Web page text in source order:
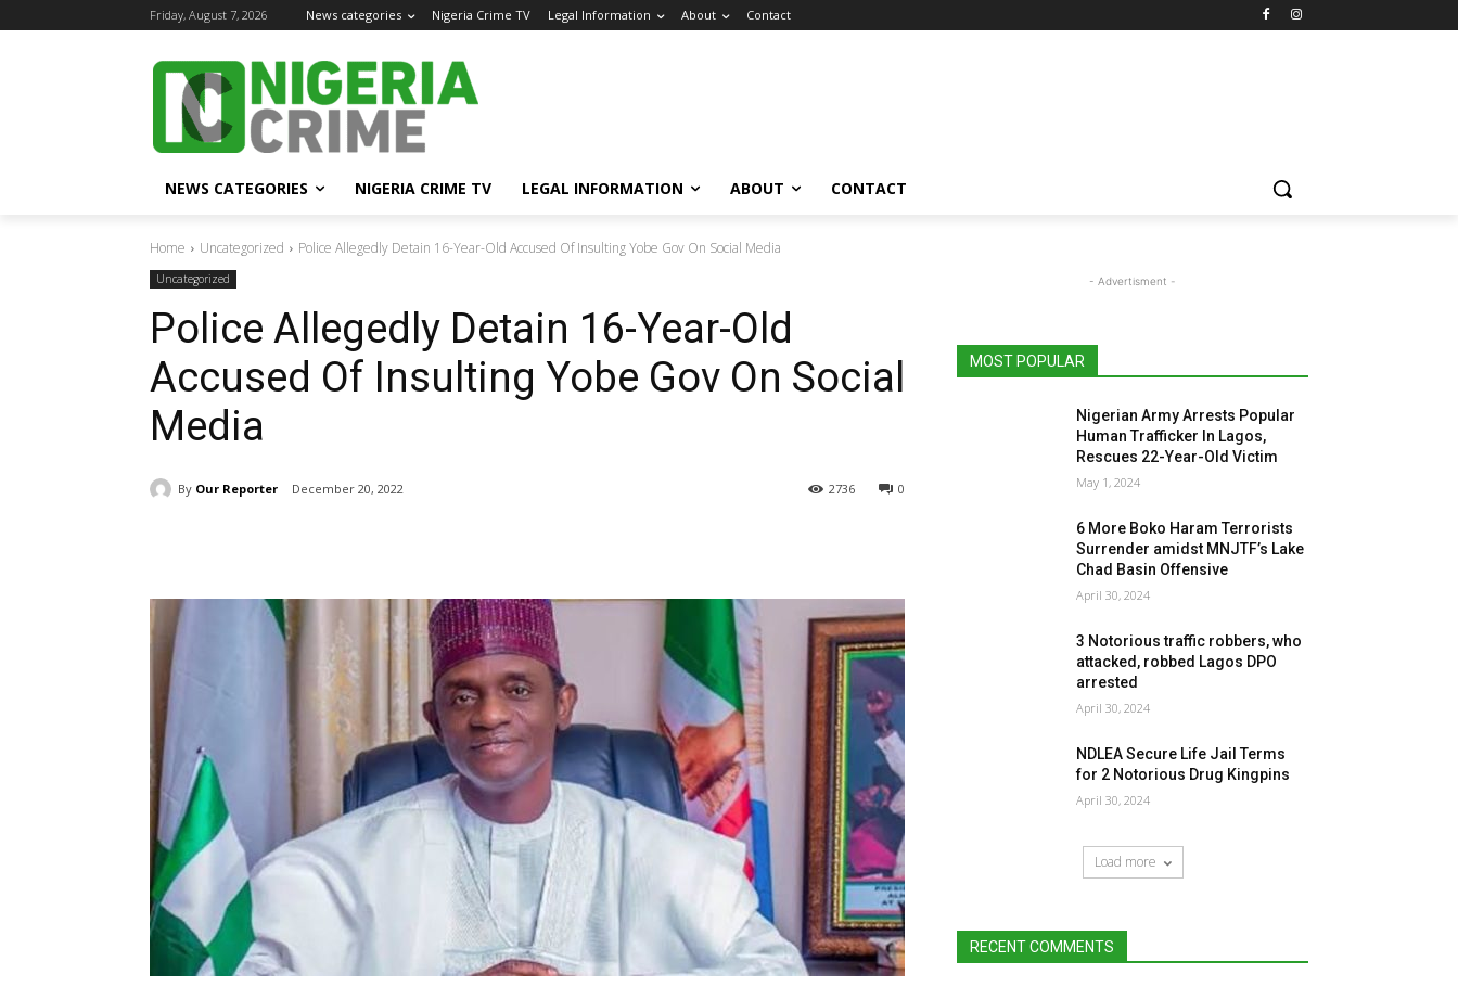
Friday, August 7, 2026 News categories Nigeria Crime TV Legal Information About Contact
NEWS CATEGORIES NIGERIA CRIME TV LEGAL INFORMATION ABOUT CONTACT
Home Uncategorized Police Allegedly Detain 16-Year-Old Accused Of Insulting Yobe Gov On Social Media
Uncategorized
Police Allegedly Detain 16-Year-Old
Accused Of Insulting Yobe Gov On Social
Media
By Our Reporter December 20, 2022 0
2736
- Advertisment -
MOST POPULAR
Nigerian Army Arrests Popular
Human Trafficker In Lagos,
Rescues 22-Year-Old Victim
May 1, 2024
6 More Boko Haram Terrorists
Surrender amidst MNJTF’s Lake
Chad Basin Offensive
April 30, 2024
3 Notorious traffic robbers, who
attacked, robbed Lagos DPO
arrested
April 30, 2024
NDLEA Secure Life Jail Terms
for 2 Notorious Drug Kingpins
April 30, 2024
Load more
RECENT COMMENTS